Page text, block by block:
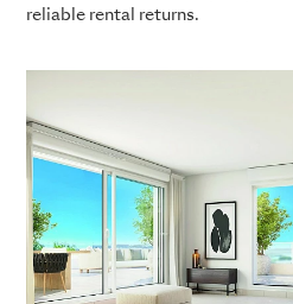
reliable rental returns.